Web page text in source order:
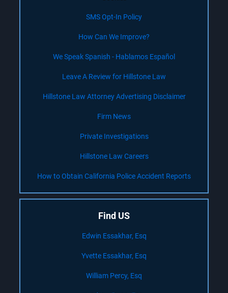
SMS Opt-In Policy
How Can We Improve?
We Speak Spanish - Hablamos Español
Leave A Review for Hillstone Law
Hillstone Law Attorney Advertising Disclaimer
Firm News
Private Investigations
Hillstone Law Careers
How to Obtain California Police Accident Reports
Find US
Edwin Essakhar, Esq
Yvette Essakhar, Esq
William Percy, Esq